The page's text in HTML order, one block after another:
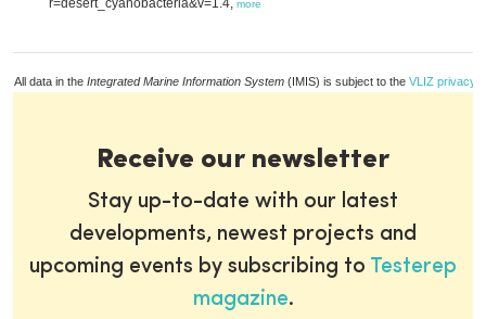
r=desert_cyanobacteria&v=1.4, more
All data in the Integrated Marine Information System (IMIS) is subject to the VLIZ privacy
Receive our newsletter
Stay up-to-date with our latest
developments, newest projects and
upcoming events by subscribing to Testerep
magazine.